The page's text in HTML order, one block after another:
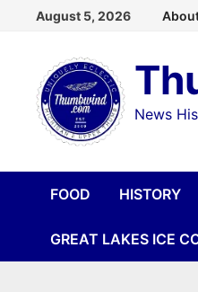
content
August 5, 2026
News
FOOD HISTORY
GREAT LAKES ICE